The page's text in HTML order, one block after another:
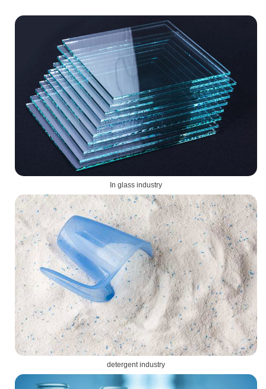
In glass industry
detergent industry